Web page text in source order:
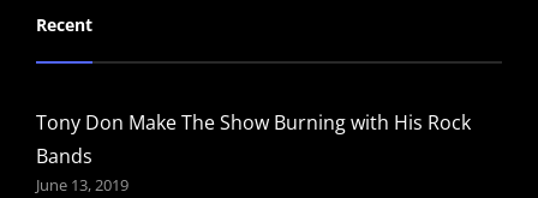
Recent
Tony Don Make The Show Burning with His Rock
Bands
June 13, 2019